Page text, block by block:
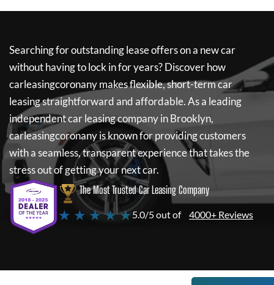
Searching for outstanding lease offers on a new car
without having to lock in for years? Discover how
carleasingcoronanymakes flexible, short-term car
leasing straightforward and affordable. As a leading
independent car leasing company in Brooklyn,
carleasingcoronanyis known for providing customers
with a seamless, transparent experience that takes the
stress out of getting your next car.
The Most Trusted Car Leasing Company
★ ★ ★ ★ ★5.0/5 out of 4000+ Reviews